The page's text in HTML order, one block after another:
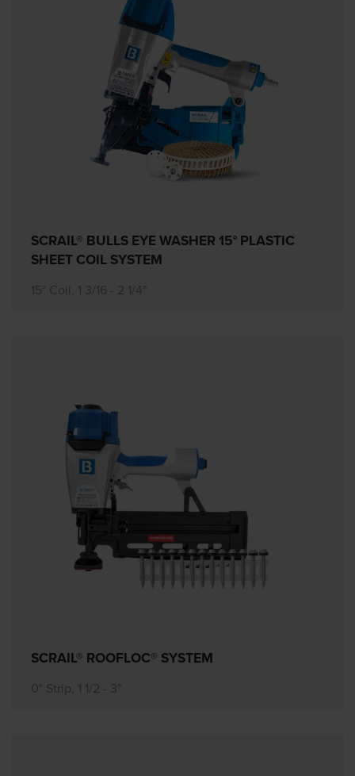
SCRAIL® BULLS EYE WASHER 15° PLASTIC
SHEET COIL SYSTEM
15° Coil, 1 3/16 - 2 1/4"
SCRAIL® ROOFLOC® SYSTEM
0° Strip, 1 1/2 - 3"